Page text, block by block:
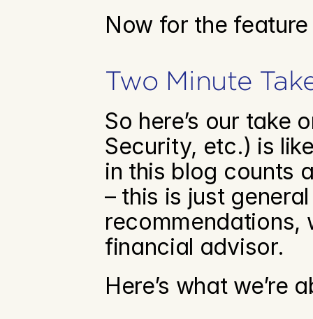
Now for the
Two Minute
So here’s our take
Security, etc.) is
in this blog counts
– this is just
recommendations,
financial advisor.
Here’s what we’re